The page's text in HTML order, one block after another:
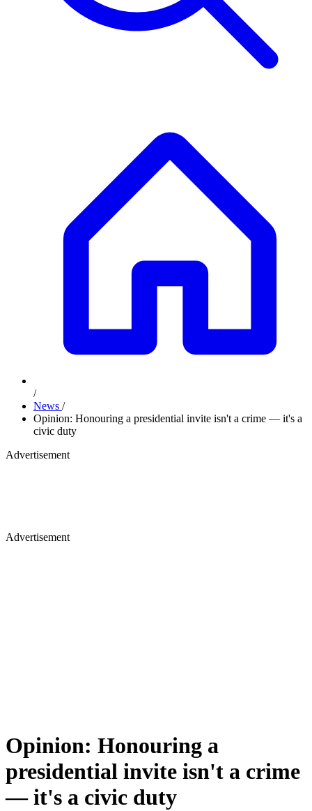
/
News /
Opinion: Honouring a presidential invite isn't a crime — it's a
civic duty
Advertisement
Advertisement
Opinion: Honouring a
presidential invite isn't a crime
— it's a civic duty